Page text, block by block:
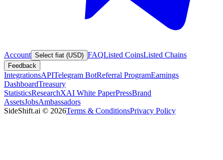
Account Select fiat (USD) FAQListed CoinsListed Chains
Feedback
IntegrationsAPITelegram BotReferral ProgramEarnings
DashboardTreasury
StatisticsResearchXAI White PaperPressBrand
AssetsJobsAmbassadors
SideShift.ai © 2026Terms & ConditionsPrivacy Policy